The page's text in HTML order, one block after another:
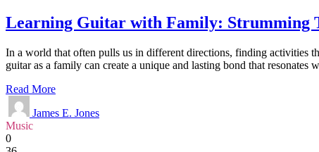
Learning Guitar with Family: Strumming
In a world that often pulls us in different directions, finding activities
guitar as a family can create a unique and lasting bond that
Read More
James E. Jones
Music
0